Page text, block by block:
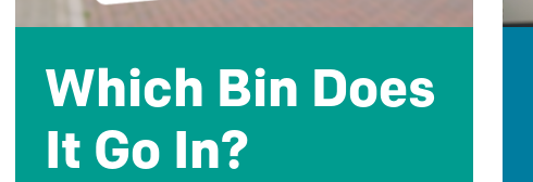
Which Bin Does
It Go In?